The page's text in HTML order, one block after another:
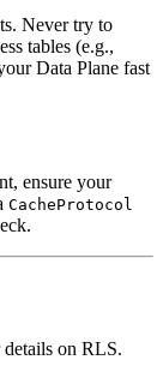
Never try to
tables (e.g.,
Data Plane fast
ensure your
CacheProtocol
on RLS.